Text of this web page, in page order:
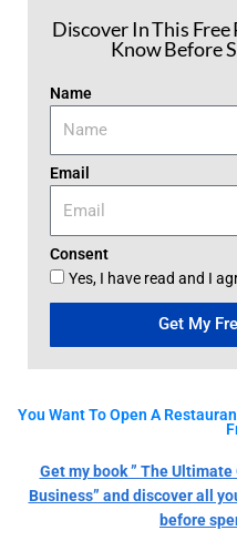
Discover In This
Know Before
Name
Email
Consent
Yes, I have read and I
Get My
You Want To Open A
Get my book ” The
Business” and discover all
before